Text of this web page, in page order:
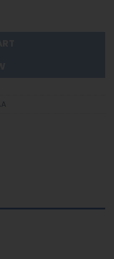
Zip Velvet Coat